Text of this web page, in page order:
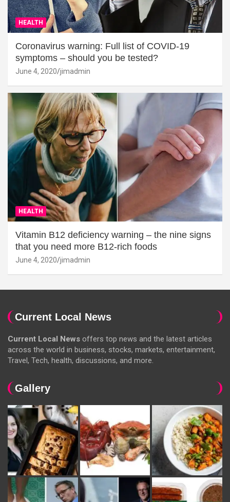
HEALTH
Coronavirus warning: Full list of COVID-19
symptoms – should you be tested?
June 4, 2020 jimadmin
HEALTH
Vitamin B12 deficiency warning – the nine signs
that you need more B12-rich foods
June 4, 2020 jimadmin
Current Local News
Current Local News offers top news and the latest articles
across the world in business, stocks, markets, entertainment,
Travel, Tech, health, discussions, and more.
Gallery